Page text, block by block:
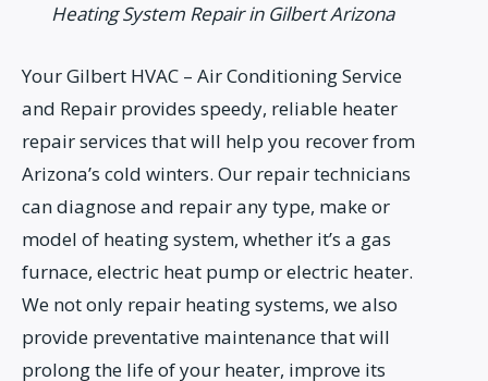
Heating System Repair in Gilbert Arizona
Your Gilbert HVAC – Air Conditioning Service
and Repair provides speedy, reliable heater
repair services that will help you recover from
Arizona’s cold winters. Our repair technicians
can diagnose and repair any type, make or
model of heating system, whether it’s a gas
furnace, electric heat pump or electric heater.
We not only repair heating systems, we also
provide preventative maintenance that will
prolong the life of your heater, improve its